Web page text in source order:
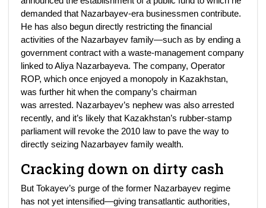
demanded that Nazarbayev-era businessmen contribute.
He has also begun directly restricting the financial
activities of the Nazarbayev family—such as by ending a
government contract with a waste-management company
linked to Aliya Nazarbayeva. The company, Operator
ROP, which once enjoyed a monopoly in Kazakhstan,
was further hit when the company’s chairman
was arrested. Nazarbayev’s nephew was also arrested
recently, and it’s likely that Kazakhstan’s rubber-stamp
parliament will revoke the 2010 law to pave the way to
directly seizing Nazarbayev family wealth.
Cracking down on dirty cash
But Tokayev’s purge of the former Nazarbayev regime
has not yet intensified—giving transatlantic authorities,